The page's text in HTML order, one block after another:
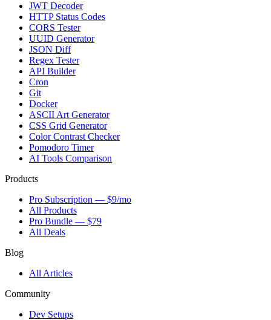
JWT Decoder
HTTP Status Codes
CORS Tester
UUID Generator
JSON Diff
Regex Tester
API Builder
Cron
Git
Docker
ASCII Art Generator
CSS Grid Generator
Color Contrast Checker
Pomodoro Timer
AI Tools Comparison
Products
Pro Subscription — $9/mo
All Products
Pro Bundle — $79
All Deals
Blog
All Articles
Community
Dev Setups